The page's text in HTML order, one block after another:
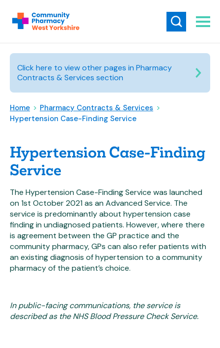
Click here to view other pages in Pharmacy
Contracts & Services section
Home > Pharmacy Contracts & Services >
Hypertension Case-Finding Service
Hypertension Case-Finding
Service
The Hypertension Case-Finding Service was launched
on 1st October 2021 as an Advanced Service. The
service is predominantly about hypertension case
finding in undiagnosed patients. However, where there
is agreement between the GP practice and the
community pharmacy, GPs can also refer patients with
an existing diagnosis of hypertension to a community
pharmacy of the patient’s choice.
In public-facing communications, the service is
described as the NHS Blood Pressure Check Service.